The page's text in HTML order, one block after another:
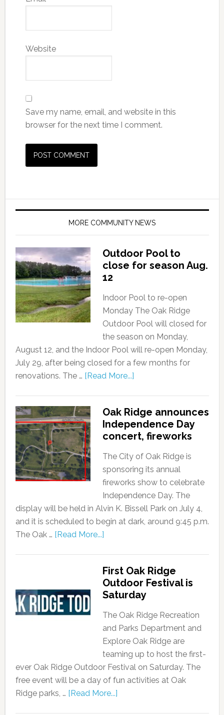
Website
Save my name, email, and website in this
browser for the next time I comment.
MORE COMMUNITY NEWS
Outdoor Pool to
close for season Aug.
12
Indoor Pool to re-open
Monday The Oak Ridge
Outdoor Pool will closed for
the season on Monday,
August 12, and the Indoor Pool will re-open Monday,
July 29, after being closed for a few months for
renovations. The … [Read More...]
Oak Ridge announces
Independence Day
concert, fireworks
The City of Oak Ridge is
sponsoring its annual
fireworks show to celebrate
Independence Day. The
display will be held in Alvin K. Bissell Park on July 4,
and it is scheduled to begin at dark, around 9:45 p.m.
The Oak … [Read More...]
First Oak Ridge
Outdoor Festival is
Saturday
The Oak Ridge Recreation
and Parks Department and
Explore Oak Ridge are
teaming up to host the first-
ever Oak Ridge Outdoor Festival on Saturday. The
free event will be a day of fun activities at Oak
Ridge parks, … [Read More...]